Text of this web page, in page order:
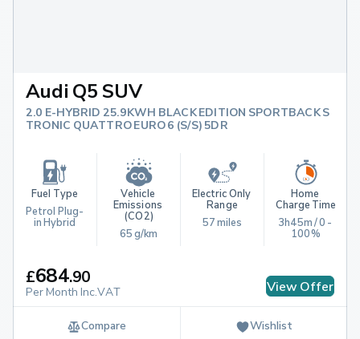
Audi Q5 SUV
2.0 E-HYBRID 25.9KWH BLACK EDITION SPORTBACK S
TRONIC QUATTRO EURO 6 (S/S) 5DR
Fuel Type
Petrol Plug-
in Hybrid
Vehicle
Emissions
(CO2)
65 g/km
Electric Only
Range
57 miles
Home
Charge Time
3h45m / 0 -
100%
£684.90
Per Month Inc.VAT View Offer
Compare Wishlist